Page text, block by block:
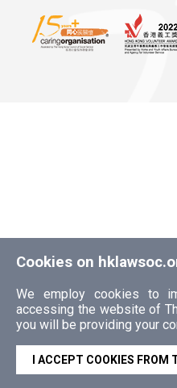
Cookies on
We employ cookies to
accessing the website of
you will be providing your
I ACCEPT COOKIES FROM